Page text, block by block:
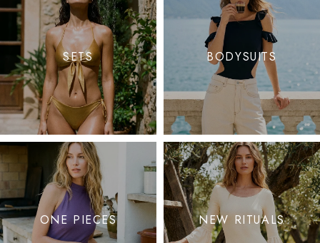
SETS BODYSUITS
ONE PIECES NEW RITUALS